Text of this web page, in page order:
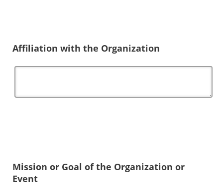
Affiliation with the Organization
Mission or Goal of the Organization or
Event